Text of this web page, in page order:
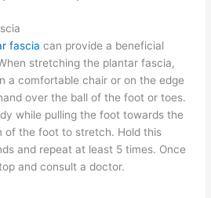
fascia can provide a beneficial
stretching the plantar fascia,
a comfortable chair or on the edge
over the ball of the foot or toes.
while pulling the foot towards the
of the foot to stretch. Hold this
and repeat at least 5 times. Once
and consult a doctor.